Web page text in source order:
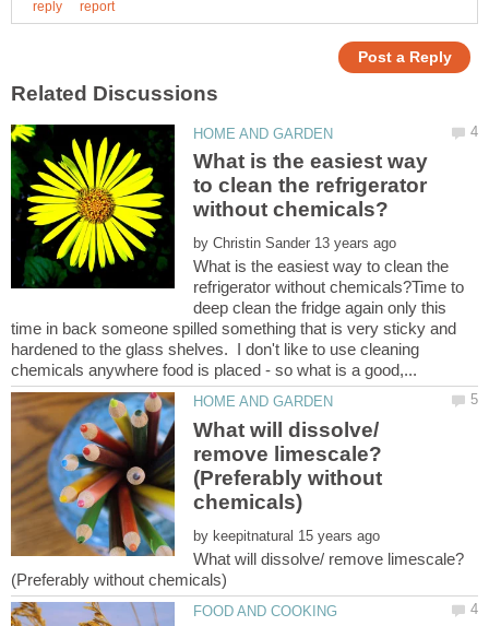
What is the easiest way
to clean the refrigerator
by
What is the easiest way to clean the
refrigerator without chemicals?Time to
deep clean the fridge again only this
time in back someone spilled something that is very sticky and
hardened to the glass shelves. I don't like to use cleaning
What will dissolve/
remove limescale?
(Preferably without
by
What will dissolve/ remove limescale?